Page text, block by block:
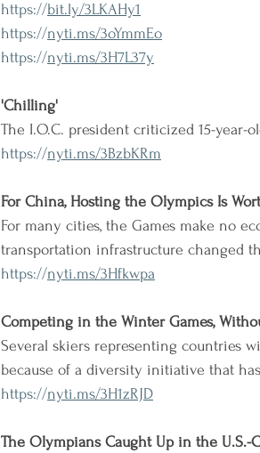
https://bit.ly/3LKAHy1
https://nyti.ms/3oYmmEo
https://nyti.ms/3H7L37y
'Chilling'
The I.O.C. president criticized 15-year-
https://nyti.ms/3BzbKRm
For China, Hosting the Olympics Is
For many cities, the Games make no
transportation infrastructure changed
https://nyti.ms/3Hfkwpa
Competing in the Winter Games,
Several skiers representing countries
because of a diversity initiative that
https://nyti.ms/3H1zRJD
The Olympians Caught Up in the U.S.-